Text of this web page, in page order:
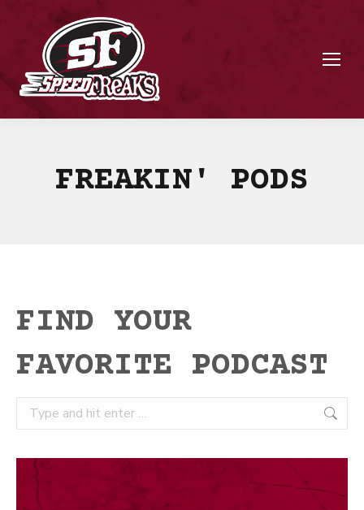
FREAKIN' PODS
FIND YOUR
FAVORITE PODCAST
Search: